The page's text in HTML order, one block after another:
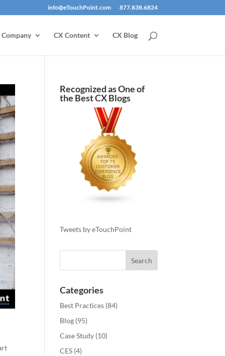
info@eTouchPoint.com 877.838.6824
Company CX Content CX Blog
Recognized as One of
the Best CX Blogs
Tweets by eTouchPoint
Categories
Best Practices (84)
Blog (95)
Case Study (10)
CES (4)